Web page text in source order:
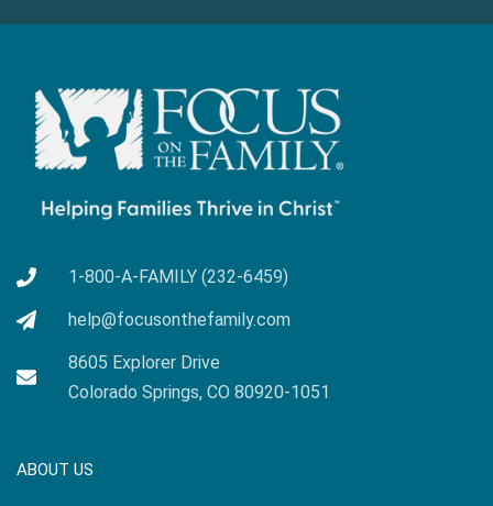
1-800-A-FAMILY (232-6459)
help@focusonthefamily.com
8605 Explorer Drive
Colorado Springs, CO 80920-1051
ABOUT US